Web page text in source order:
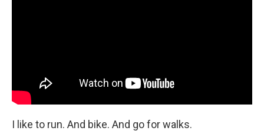
I like to run. And bike. And go for walks.